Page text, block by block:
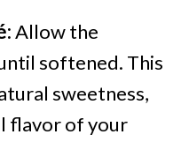
Allow the
softened. This
sweetness,
flavor of your